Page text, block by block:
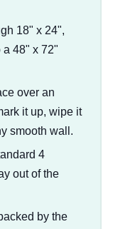
18" x 24",
a 48" x 72"
over an
it up, wipe it
smooth wall.
4
out of the
by the